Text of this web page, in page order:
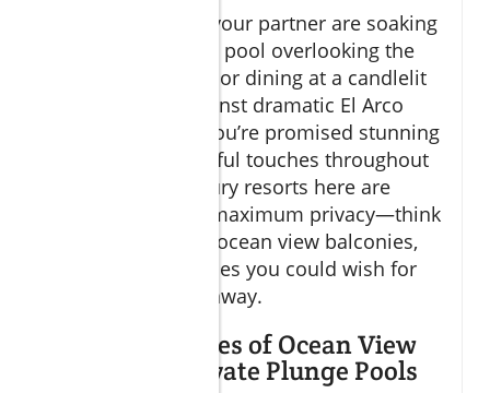
Whether you and your partner are soaking
in a private plunge pool overlooking the
vast Sea of Cortez, or dining at a candlelit
restaurant set against dramatic El Arco
rock formations, you’re promised stunning
views and thoughtful touches throughout
your stay. The luxury resorts here are
designed to offer maximum privacy—think
adults-only pools, ocean view balconies,
and all the amenities you could wish for
on a romantic getaway.
Unique Features of Ocean View
Suites and Private Plunge Pools